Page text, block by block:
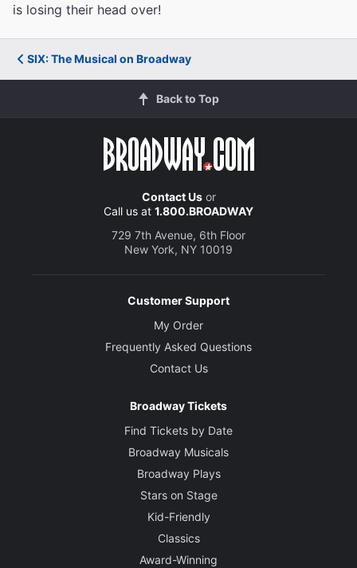
is losing their head over!
SIX: The Musical on Broadway
Back to Top
Contact Usor
Call us at 1.800.BROADWAY
729 7th Avenue, 6th Floor
New York, NY 10019
Customer Support
My Order
Frequently Asked Questions
Contact Us
Broadway Tickets
Find Tickets by Date
Broadway Musicals
Broadway Plays
Stars on Stage
Kid-Friendly
Classics
Award-Winning